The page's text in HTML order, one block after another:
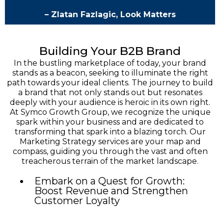
– Zlatan Fazlagic, Look Matters
Building Your B2B Brand
In the bustling marketplace of today, your brand
stands as a beacon, seeking to illuminate the right
path towards your ideal clients. The journey to build
a brand that not only stands out but resonates
deeply with your audience is heroic in its own right.
At Symco Growth Group, we recognize the unique
spark within your business and are dedicated to
transforming that spark into a blazing torch. Our
Marketing Strategy services are your map and
compass, guiding you through the vast and often
treacherous terrain of the market landscape.
Embark on a Quest for Growth:
Boost Revenue and Strengthen
Customer Loyalty